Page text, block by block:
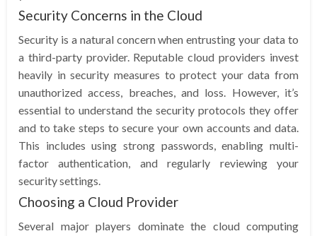
Security Concerns in the Cloud
Security is a natural concern when entrusting your data to
a third-party provider. Reputable cloud providers invest
heavily in security measures to protect your data from
unauthorized access, breaches, and loss. However, it’s
essential to understand the security protocols they offer
and to take steps to secure your own accounts and data.
This includes using strong passwords, enabling multi-
factor authentication, and regularly reviewing your
security settings.
Choosing a Cloud Provider
Several major players dominate the cloud computing